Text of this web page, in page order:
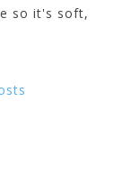
so it's soft,